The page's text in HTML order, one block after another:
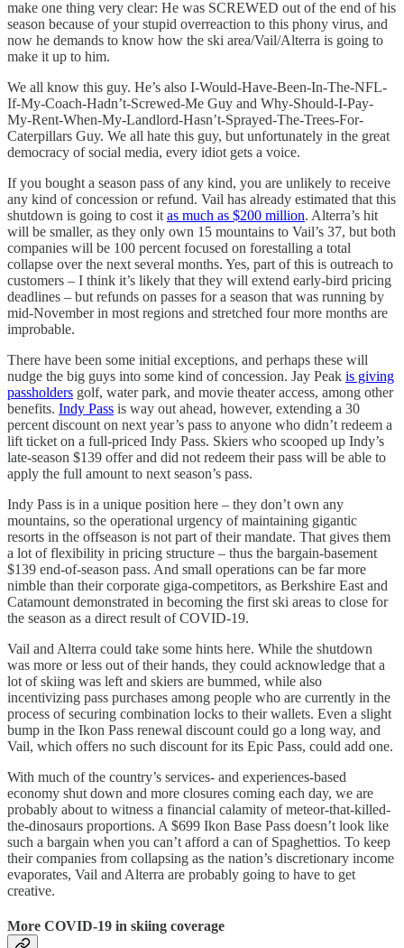
make one thing very clear: He was SCREWED out of the end of his
season because of your stupid overreaction to this phony virus, and
now he demands to know how the ski area/Vail/Alterra is going to
make it up to him.
We all know this guy. He’s also I-Would-Have-Been-In-The-NFL-
If-My-Coach-Hadn’t-Screwed-Me Guy and Why-Should-I-Pay-
My-Rent-When-My-Landlord-Hasn’t-Sprayed-The-Trees-For-
Caterpillars Guy. We all hate this guy, but unfortunately in the great
democracy of social media, every idiot gets a voice.
If you bought a season pass of any kind, you are unlikely to receive
any kind of concession or refund. Vail has already estimated that this
shutdown is going to cost it as much as $200 million. Alterra’s hit
will be smaller, as they only own 15 mountains to Vail’s 37, but both
companies will be 100 percent focused on forestalling a total
collapse over the next several months. Yes, part of this is outreach to
customers – I think it’s likely that they will extend early-bird pricing
deadlines – but refunds on passes for a season that was running by
mid-November in most regions and stretched four more months are
improbable.
There have been some initial exceptions, and perhaps these will
nudge the big guys into some kind of concession. Jay Peak is giving
passholders golf, water park, and movie theater access, among other
benefits. Indy Pass is way out ahead, however, extending a 30
percent discount on next year’s pass to anyone who didn’t redeem a
lift ticket on a full-priced Indy Pass. Skiers who scooped up Indy’s
late-season $139 offer and did not redeem their pass will be able to
apply the full amount to next season’s pass.
Indy Pass is in a unique position here – they don’t own any
mountains, so the operational urgency of maintaining gigantic
resorts in the offseason is not part of their mandate. That gives them
a lot of flexibility in pricing structure – thus the bargain-basement
$139 end-of-season pass. And small operations can be far more
nimble than their corporate giga-competitors, as Berkshire East and
Catamount demonstrated in becoming the first ski areas to close for
the season as a direct result of COVID-19.
Vail and Alterra could take some hints here. While the shutdown
was more or less out of their hands, they could acknowledge that a
lot of skiing was left and skiers are bummed, while also
incentivizing pass purchases among people who are currently in the
process of securing combination locks to their wallets. Even a slight
bump in the Ikon Pass renewal discount could go a long way, and
Vail, which offers no such discount for its Epic Pass, could add one.
With much of the country’s services- and experiences-based
economy shut down and more closures coming each day, we are
probably about to witness a financial calamity of meteor-that-killed-
the-dinosaurs proportions. A $699 Ikon Base Pass doesn’t look like
such a bargain when you can’t afford a can of Spaghettios. To keep
their companies from collapsing as the nation’s discretionary income
evaporates, Vail and Alterra are probably going to have to get
creative.
More COVID-19 in skiing coverage